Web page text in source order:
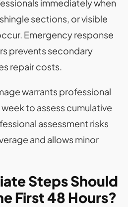
immediately when
sections, or visible
Emergency response
prevents secondary
repair costs.
warrants professional
to assess cumulative
assessment risks
and allows minor
Steps Should
First 48 Hours?